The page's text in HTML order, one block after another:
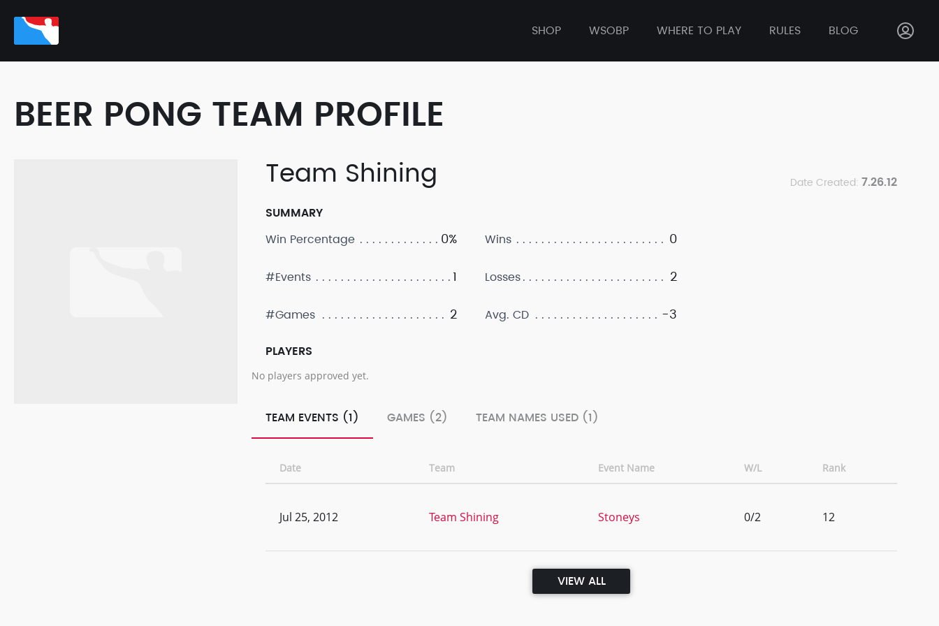
SHOP WSOBP WHERE TO PLAY RULES BLOG
BEER PONG TEAM PROFILE
Team Shining Date Created: 7.26.12
SUMMARY
Win Percentage
0%
#Events 1
#Games 2
Wins 0
Losses 2
Avg. CD -3
PLAYERS
No players approved yet.
TEAM EVENTS (1) GAMES (2) TEAM NAMES USED (1)
Date Team Event Name W/L Rank
Jul 25, 2012 Team Shining Stoneys 0/2 12
VIEW ALL